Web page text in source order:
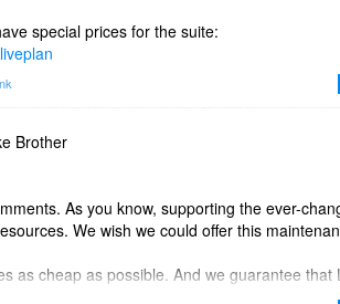
special prices for the suite:
Brother
As you know, supporting the ever-
We wish we could offer this
as cheap as possible. And we guarantee that
on our website, be sure we won't ask you to